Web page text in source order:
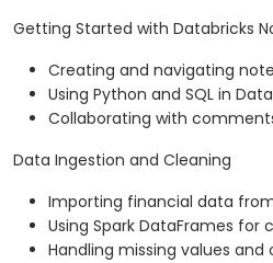
Getting Started with Databricks
Creating and navigating
Using Python and SQL in
Collaborating with
Data Ingestion and Cleaning
Importing financial data from
Using Spark DataFrames for
Handling missing values and